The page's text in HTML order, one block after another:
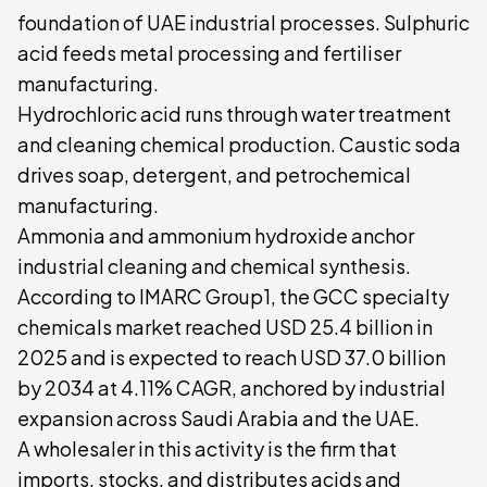
foundation of UAE industrial processes. Sulphuric
acid feeds metal processing and fertiliser
manufacturing.
Hydrochloric acid runs through water treatment
and cleaning chemical production. Caustic soda
drives soap, detergent, and petrochemical
manufacturing.
Ammonia and ammonium hydroxide anchor
industrial cleaning and chemical synthesis.
According to IMARC Group1, the GCC specialty
chemicals market reached USD 25.4 billion in
2025 and is expected to reach USD 37.0 billion
by 2034 at 4.11% CAGR, anchored by industrial
expansion across Saudi Arabia and the UAE.
A wholesaler in this activity is the firm that
imports, stocks, and distributes acids and